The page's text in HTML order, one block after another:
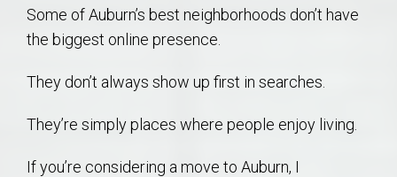
Some of Auburn’s best neighborhoods don’t have
the biggest online presence.
They don’t always show up first in searches.
They’re simply places where people enjoy living.
If you’re considering a move to Auburn, I